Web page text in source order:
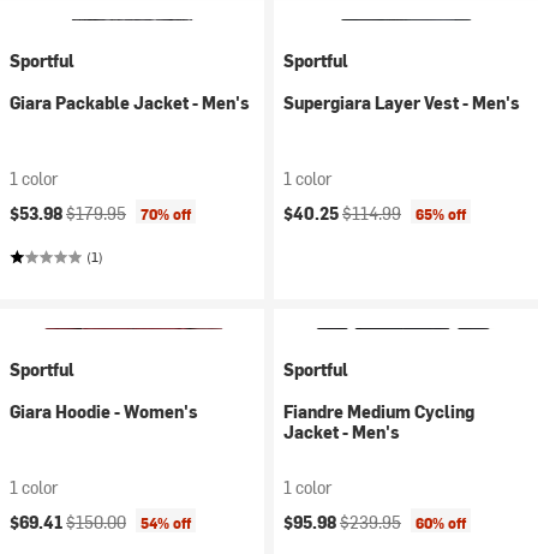
Sportful
Giara Packable Jacket - Men's
1 color
Current price:
$53.98Original price:
$179.95 70% off
(1)
Sportful
Supergiara Layer Vest - Men's
1 color
Current price:
$40.25Original price:
$114.99 65% off
Sportful
Giara Hoodie - Women's
1 color
Current price:
$69.41Original price:
$150.00 54% off
Sportful
Fiandre Medium Cycling
Jacket - Men's
1 color
Current price:
$95.98Original price:
$239.95 60% off